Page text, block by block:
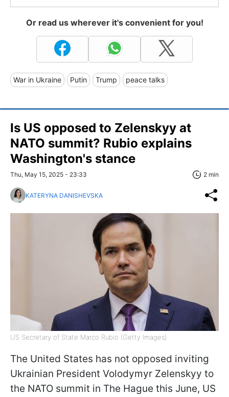
Or read us wherever it's convenient for you!
War in Ukraine Putin Trump peace talks
Is US opposed to Zelenskyy at
NATO summit? Rubio explains
Washington's stance
Thu, May 15, 2025 - 23:33 2 min
KATERYNA DANISHEVSKA
US Secretary of State Marco Rubio (Getty Images)
The United States has not opposed inviting
Ukrainian President Volodymyr Zelenskyy to
the NATO summit in The Hague this June, US